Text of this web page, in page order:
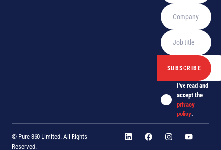
I've read and
accept the
privacy
policy.
© Pure 360 Limited. All Rights
Reserved.